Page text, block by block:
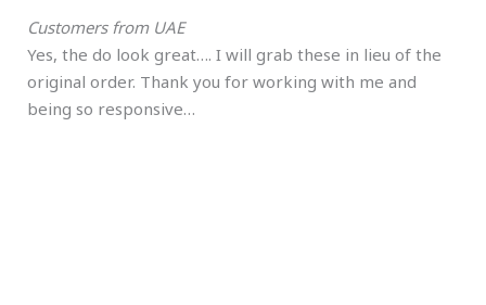
Customers from UAE
Yes, the do look great…. I will grab these in lieu of the
original order. Thank you for working with me and
being so responsive…